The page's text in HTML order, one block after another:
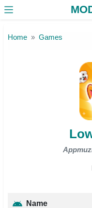
Home Games
Name